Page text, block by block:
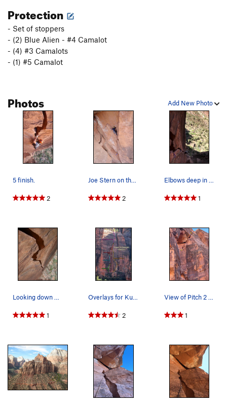
Protection
- Set of stoppers
- (2) Blue Alien - #4 Camalot
- (4) #3 Camalots
- (1) #5 Camalot
Add New Photo
Photos
5 finish.
2
Joe Stern on the 3rd pitch, spring 2011
2
Elbows deep in the good stuff.
1
Looking down P2. Photo: Corey Gargano
1
Overlays for Kung Fu Fighter, Pu Corner, and Op…
2
View of Pitch 2 and 3 of Kung Fu Figher.
1